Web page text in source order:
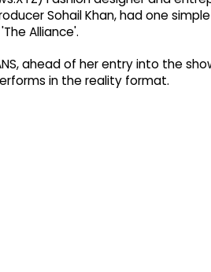
Sohail Khan, had one
Alliance'.
ahead of her entry into the
in the reality format.